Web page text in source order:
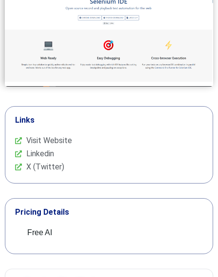
Links
Visit Website
Linkedin
X (Twitter)
Pricing Details
Free AI